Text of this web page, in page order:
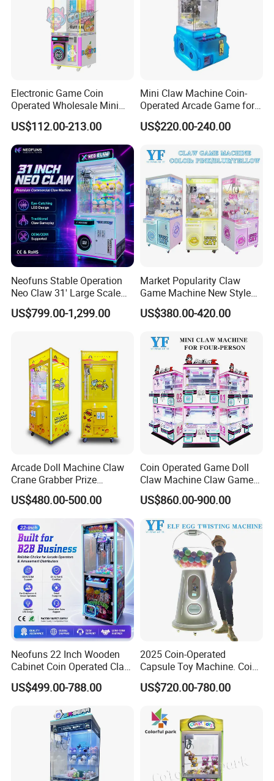
Electronic Game Coin
Operated Wholesale Mini
Toy Vending/Toy Crane
/Coin Pusher /Arcade
Vending Game/Arcade
Claw/Crane/Claw/Key
Master Game/Key Master
Machine
US$112.00-213.00
Mini Claw Machine Coin-
Operated Arcade Game for
Small Toys Prizes Doll Gifts
US$220.00-240.00
Neofuns Stable Operation
Neo Claw 31' Large Scale
Toy Crane Doll Vending
Machine
US$799.00-1,299.00
Market Popularity Claw
Game Machine New Style
Toy Vending Machine Doll
Vending Machine
US$380.00-420.00
Arcade Doll Machine Claw
Crane Grabber Prize
Vending Toy Gift Game
Machine
US$480.00-500.00
Coin Operated Game Doll
Claw Machine Claw Game
Machine 4 People Playing
with Claw Machine
US$860.00-900.00
Neofuns 22 Inch Wooden
Cabinet Coin Operated Claw
Vending Machine Arcade
Crane Game Global Voltage
US$499.00-788.00
2025 Coin-Operated
Capsule Toy Machine. Coin-
Operated Game Arcade Elf
Self-Service Vending
US$720.00-780.00